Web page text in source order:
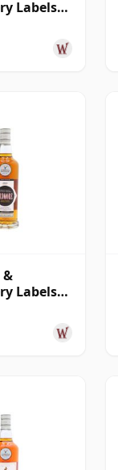
Labels
&
Labels